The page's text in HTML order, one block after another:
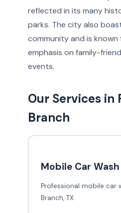
reflected in its many
parks. The city also
community and is
emphasis on family-
events.
Our Services in
Branch
Mobile Car Wash
Professional mobile car
Branch, TX